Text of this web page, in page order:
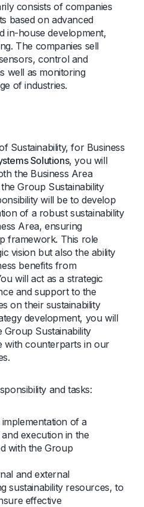
consists of companies
based on advanced
in-house development,
The companies sell
control and
well as monitoring
of industries.
Sustainability, for Business
Solutions, you will
the Business Area
Group Sustainability
will be to develop
of a robust sustainability
Area, ensuring
framework. This role
vision but also the ability
benefits from
will act as a strategic
and support to the
on their sustainability
development, you will
Group Sustainability
with counterparts in our
and tasks:
of a
execution in the
with the Group
and external
sustainability resources, to
effective